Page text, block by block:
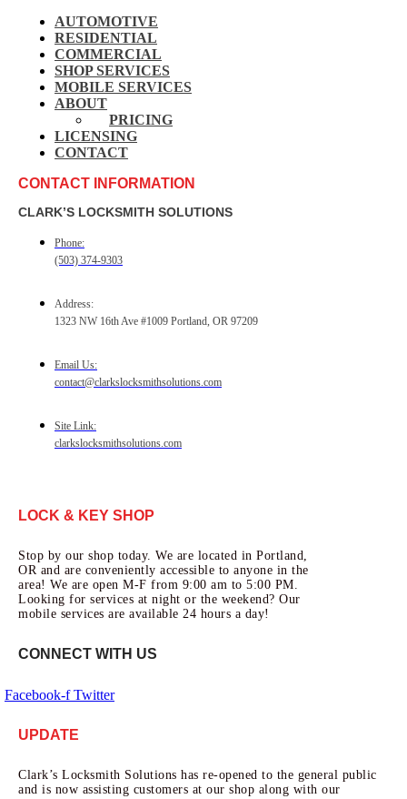
AUTOMOTIVE
RESIDENTIAL
COMMERCIAL
SHOP SERVICES
MOBILE SERVICES
ABOUT
PRICING
LICENSING
CONTACT
CONTACT INFORMATION
CLARK’S LOCKSMITH SOLUTIONS
Phone:
(503) 374-9303
Address:
1323 NW 16th Ave #1009 Portland, OR 97209
Email Us:
contact@clarkslocksmithsolutions.com
Site Link:
clarkslocksmithsolutions.com
LOCK & KEY SHOP
Stop by our shop today. We are located in Portland,
OR and are conveniently accessible to anyone in the
area! We are open M-F from 9:00 am to 5:00 PM.
Looking for services at night or the weekend? Our
mobile services are available 24 hours a day!
CONNECT WITH US
Facebook-f Twitter
UPDATE
Clark’s Locksmith Solutions has re-opened to the general public
and is now assisting customers at our shop along with our